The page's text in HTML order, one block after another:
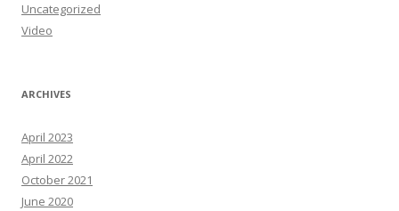
Uncategorized
Video
ARCHIVES
April 2023
April 2022
October 2021
June 2020